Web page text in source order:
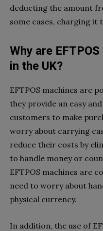
deducting the amount
some cases, charging it
Why are
in the UK?
EFTPOS machines are
they provide an easy
customers to make
worry about carrying
reduce their costs by
to handle money or
EFTPOS machines are
need to worry about
physical currency.
In addition, the use of